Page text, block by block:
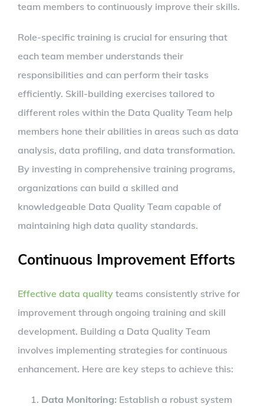
team members to continuously improve their skills.
Role-specific training is crucial for ensuring that
each team member understands their
responsibilities and can perform their tasks
efficiently. Skill-building exercises tailored to
different roles within the Data Quality Team help
members hone their abilities in areas such as data
analysis, data profiling, and data transformation.
By investing in comprehensive training programs,
organizations can build a skilled and
knowledgeable Data Quality Team capable of
maintaining high data quality standards.
Continuous Improvement Efforts
Effective data quality teams consistently strive for
improvement through ongoing training and skill
development. Building a Data Quality Team
involves implementing strategies for continuous
enhancement. Here are key steps to achieve this:
Data Monitoring: Establish a robust system